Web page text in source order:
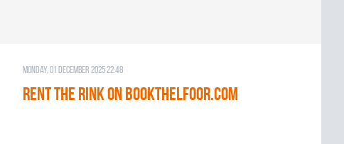
Monday, 01 December 2025 22:48
RENT THE RINK on BOOKTHELFOOR.COM